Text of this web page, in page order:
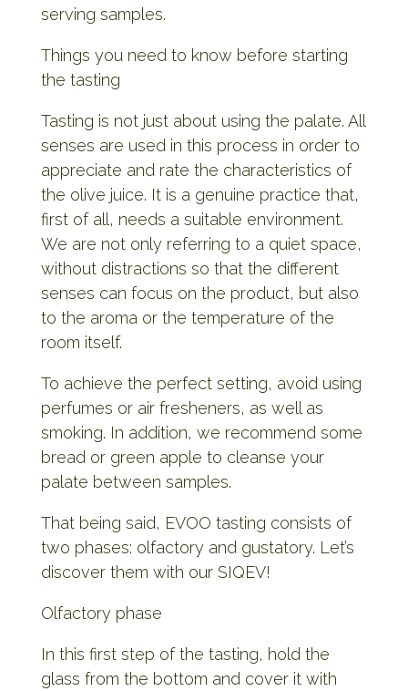
serving samples.
Things you need to know before starting
the tasting
Tasting is not just about using the palate. All
senses are used in this process in order to
appreciate and rate the characteristics of
the olive juice. It is a genuine practice that,
first of all, needs a suitable environment.
We are not only referring to a quiet space,
without distractions so that the different
senses can focus on the product, but also
to the aroma or the temperature of the
room itself.
To achieve the perfect setting, avoid using
perfumes or air fresheners, as well as
smoking. In addition, we recommend some
bread or green apple to cleanse your
palate between samples.
That being said, EVOO tasting consists of
two phases: olfactory and gustatory. Let’s
discover them with our SIQEV!
Olfactory phase
In this first step of the tasting, hold the
glass from the bottom and cover it with